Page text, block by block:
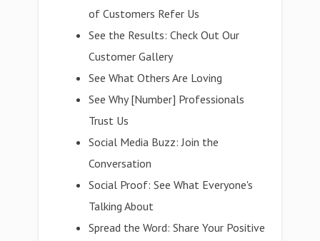
of Customers Refer Us
See the Results: Check Out Our
Customer Gallery
See What Others Are Loving
See Why [Number] Professionals
Trust Us
Social Media Buzz: Join the
Conversation
Social Proof: See What Everyone's
Talking About
Spread the Word: Share Your Positive